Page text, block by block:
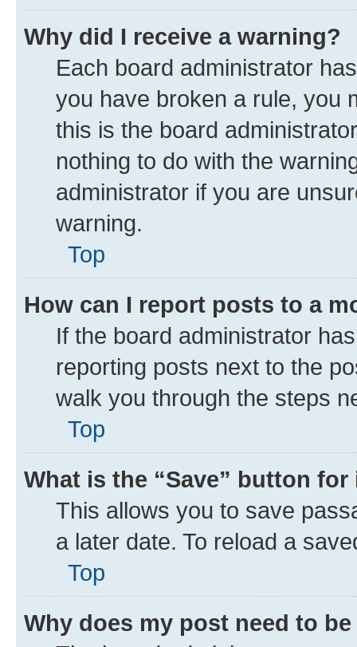
Why did I receive a warning?
Each board administrator
you have broken a rule, you
this is the board
nothing to do with the
administrator if you are
warning.
Top
How can I report posts to a
If the board administrator
reporting posts next to the
walk you through the steps
Top
What is the “Save” button
This allows you to save
a later date. To reload a
Top
Why does my post need to